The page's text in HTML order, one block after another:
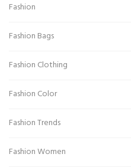
Fashion
Fashion Bags
Fashion Clothing
Fashion Color
Fashion Trends
Fashion Women